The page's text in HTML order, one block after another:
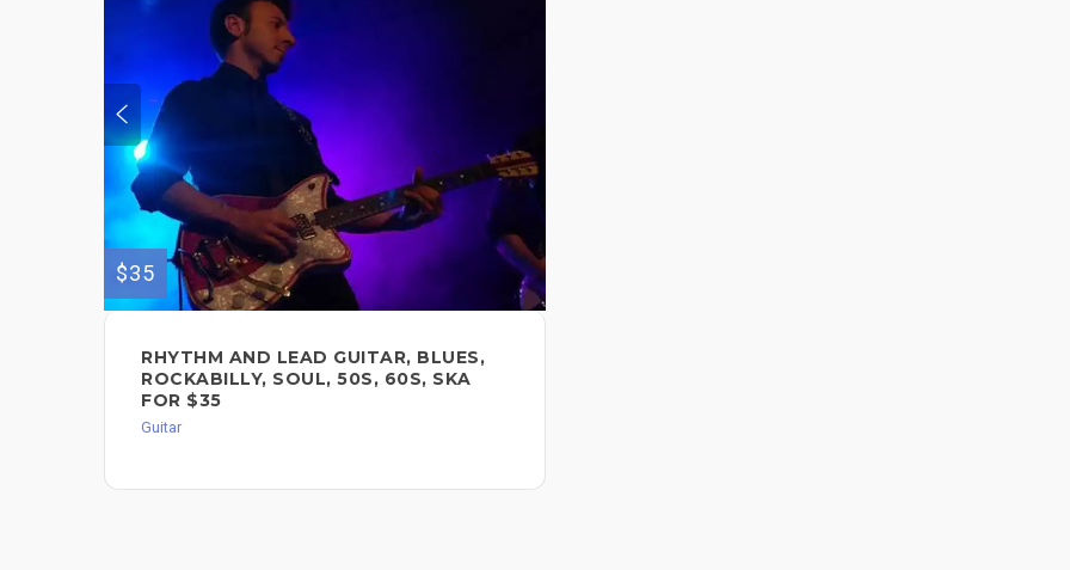
$35
RHYTHM AND LEAD GUITAR, BLUES,
ROCKABILLY, SOUL, 50S, 60S, SKA
FOR $35
Guitar